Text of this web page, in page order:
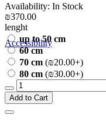
Availability: In Stock
₪370.00
lenght
up to 50 cm
60 cm
70 cm (₪20.00+)
80 cm (₪30.00+)
Add to Cart
Accessibility